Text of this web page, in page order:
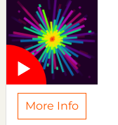
More Info